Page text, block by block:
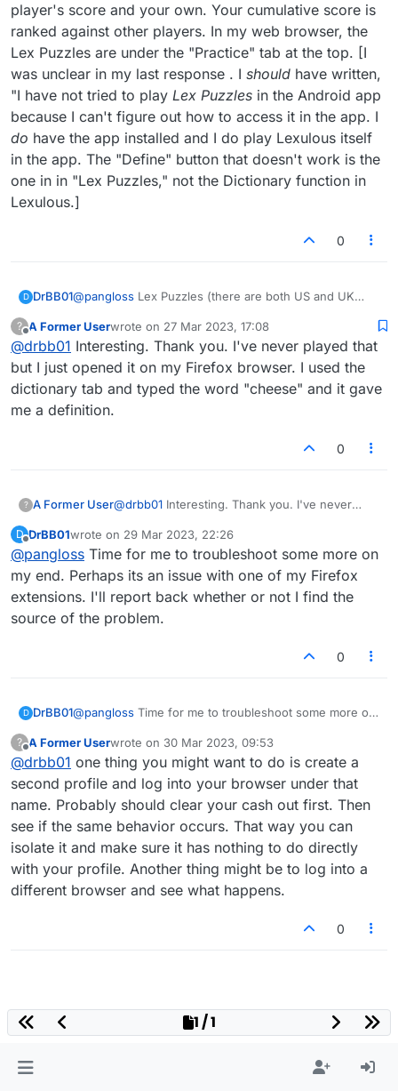
player's score and your own. Your cumulative score is
ranked against other players. In my web browser, the
Lex Puzzles are under the "Practice" tab at the top. [I
was unclear in my last response . I should have written,
"I have not tried to play Lex Puzzles in the Android app
because I can't figure out how to access it in the app. I
do have the app installed and I do play Lexulous itself
in the app. The "Define" button that doesn't work is the
one in in "Lex Puzzles," not the Dictionary function in
Lexulous.]
0
D DrBB01@pangloss Lex Puzzles (there are both US and UK
version. The player is presented with a rack and a
board from an actual game played. The object is to get
a higher score from that rack than a real player did.
Your point total is the difference between the real
player's score and your own. Your cumulative score is
ranked against other players. In my web browser, the
shouldhave
in the app. I dohave the app installed and I do play
Lexulous itself in the app. The "Define" button that
doesn't work is the one in in "Lex Puzzles," not the
Dictionary function in Lexulous.]
?
Offline
A Former Userwrote on 27 Mar 2023, 17:08
last edited by
@drbb01 Interesting. Thank you. I've never played that
but I just opened it on my Firefox browser. I used the
dictionary tab and typed the word "cheese" and it gave
me a definition.
0
? A Former User@drbb01 Interesting. Thank you. I've never
browser. I used the dictionary tab and typed the
word "cheese" and it gave me a definition.
D
Offline
DrBB01wrote on 29 Mar 2023, 22:26
last edited by
@pangloss Time for me to troubleshoot some more on
my end. Perhaps its an issue with one of my Firefox
extensions. I'll report back whether or not I find the
source of the problem.
0
D DrBB01@pangloss Time for me to troubleshoot some more on
extensions. I'll report back whether or not I find the
source of the problem.
?
Offline
A Former Userwrote on 30 Mar 2023, 09:53
last edited by
@drbb01 one thing you might want to do is create a
second profile and log into your browser under that
name. Probably should clear your cash out first. Then
see if the same behavior occurs. That way you can
isolate it and make sure it has nothing to do directly
with your profile. Another thing might be to log into a
different browser and see what happens.
0
1 / 1